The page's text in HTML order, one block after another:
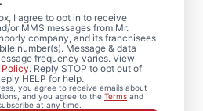
I agree to opt in to receive
or MMS messages from Mr.
company, and its franchisees
number(s). Message & data
frequency varies. View
. Reply STOP to opt out of
HELP for help.
you agree to receive emails about
and you agree to the Terms and
at any time.
South
on Mr. Handyman for
finishing, drywall
hole repair